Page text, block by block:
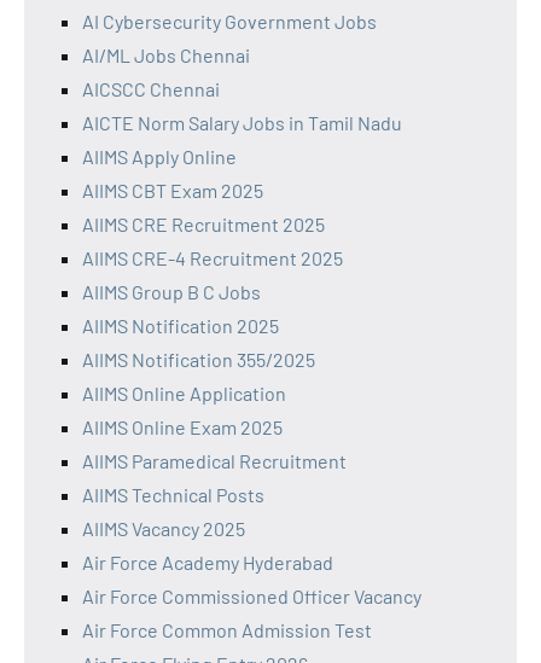
AI Cybersecurity Government Jobs
AI/ML Jobs Chennai
AICSCC Chennai
AICTE Norm Salary Jobs in Tamil Nadu
AIIMS Apply Online
AIIMS CBT Exam 2025
AIIMS CRE Recruitment 2025
AIIMS CRE-4 Recruitment 2025
AIIMS Group B C Jobs
AIIMS Notification 2025
AIIMS Notification 355/2025
AIIMS Online Application
AIIMS Online Exam 2025
AIIMS Paramedical Recruitment
AIIMS Technical Posts
AIIMS Vacancy 2025
Air Force Academy Hyderabad
Air Force Commissioned Officer Vacancy
Air Force Common Admission Test